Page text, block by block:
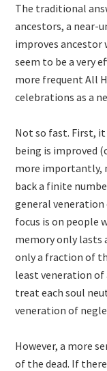
The traditional
ancestors, a near-
improves
seem to be a very
more frequent All
celebrations as a
Not so fast. First,
being is improved
more importantly,
back a finite
general
focus is on people
memory only lasts
only a fraction of
least veneration of
treat each soul
veneration of
However, a more
of the dead. If